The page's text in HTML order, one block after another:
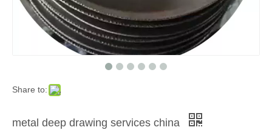
Share to:
metal deep drawing services china